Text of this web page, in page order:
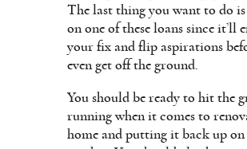
The last thing you want to do
on one of these loans since it’ll
your fix and flip aspirations
even get off the ground.
You should be ready to hit the
running when it comes to
home and putting it back up on